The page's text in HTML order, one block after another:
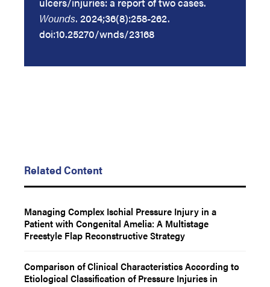
Wounds. 2024;36(8):258-262.
doi:10.25270/wnds/23168
Related Content
Managing Complex Ischial Pressure Injury in a
Patient with Congenital Amelia: A Multistage
Freestyle Flap Reconstructive Strategy
Comparison of Clinical Characteristics According to
Etiological Classification of Pressure Injuries in